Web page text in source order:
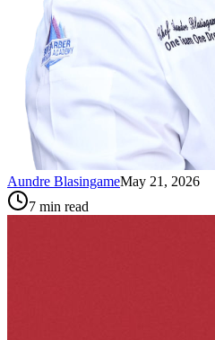
Aundre BlasingameMay 21, 2026
7 min read